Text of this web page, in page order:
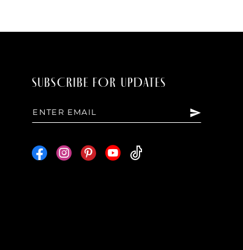
SUBSCRIBE FOR UPDATES